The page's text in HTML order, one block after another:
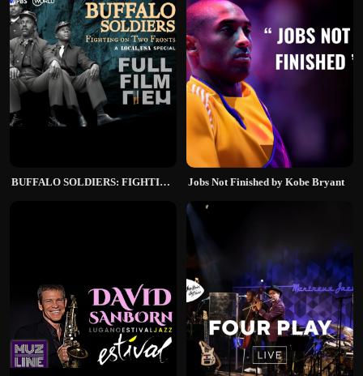
BUFFALO SOLDIERS: FIGHTING ON TWO FRONTS Jobs Not Finished by Kobe Bryant